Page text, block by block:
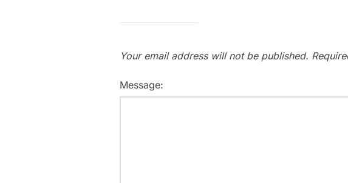
Your email address will not be published.
Message: